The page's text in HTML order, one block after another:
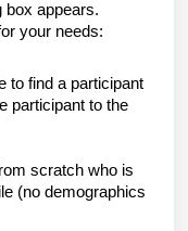
box appears.
your needs:
to find a participant
participant to the
scratch who is
(no demographics